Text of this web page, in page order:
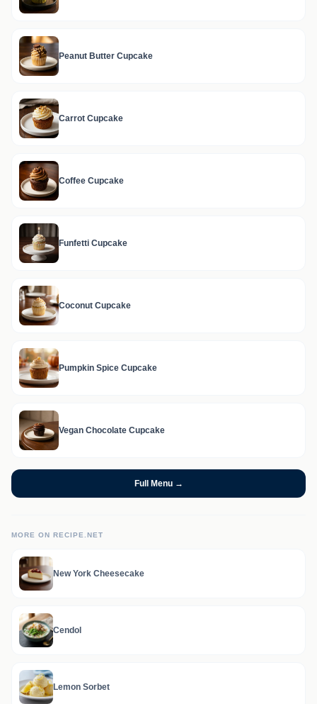
Peanut Butter Cupcake
Carrot Cupcake
Coffee Cupcake
Funfetti Cupcake
Coconut Cupcake
Pumpkin Spice Cupcake
Vegan Chocolate Cupcake
Full Menu →
MORE ON RECIPE.NET
New York Cheesecake
Cendol
Lemon Sorbet